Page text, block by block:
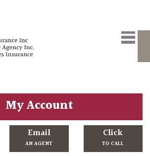
My Account
Email
AN AGENT
Click
TO CALL